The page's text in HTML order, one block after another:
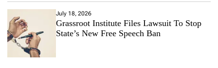
July 18, 2026
Grassroot Institute Files Lawsuit To Stop
State’s New Free Speech Ban